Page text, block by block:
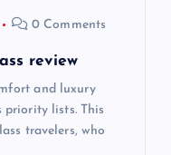
0 Comments
review
and luxury
priority lists. This
travelers, who